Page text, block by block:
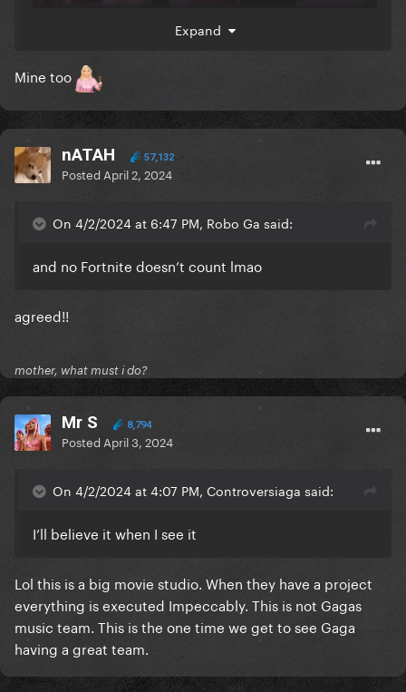
Expand
Mine too
nATAH 57,132
Posted April 2, 2024
On 4/2/2024 at 6:47 PM, Robo Ga said:
and no Fortnite doesn’t count lmao
agreed!!
mother, what must i do?
Mr S 8,794
Posted April 3, 2024
On 4/2/2024 at 4:07 PM, Controversiaga said:
I’ll believe it when I see it
Lol this is a big movie studio. When they have a project
everything is executed Impeccably. This is not Gagas
music team. This is the one time we get to see Gaga
having a great team.